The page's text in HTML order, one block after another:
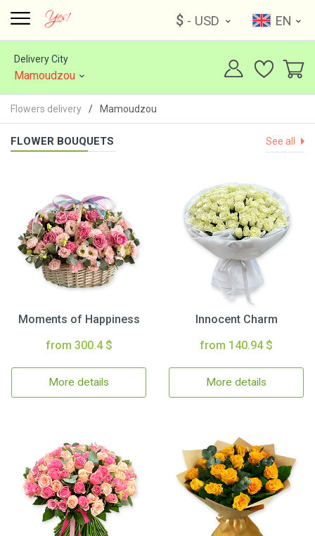
$ - USD EN
Delivery City
Mamoudzou
Flowers delivery Mamoudzou
FLOWER BOUQUETS See all
Moments of Happiness
from 300.4 $
More details
Innocent Charm
from 140.94 $
More details